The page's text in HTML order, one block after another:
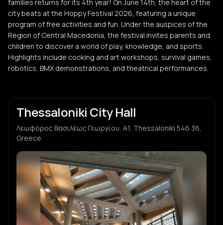
families returns for its 4th year! On June 14th, the heart of the
city beats at the Hoppy Festival 2026, featuring a unique
program of free activities and fun. Under the auspices of the
Region of Central Macedonia, the festival invites parents and
children to discover a world of play, knowledge, and sports.
Highlights include cooking and art workshops, survival games,
robotics, BMX demonstrations, and theatrical performances.
Thessaloniki City Hall
Λεωφόρος Βασιλέως Γεωργίου, Α1, Thessaloniki 546 36,
Greece